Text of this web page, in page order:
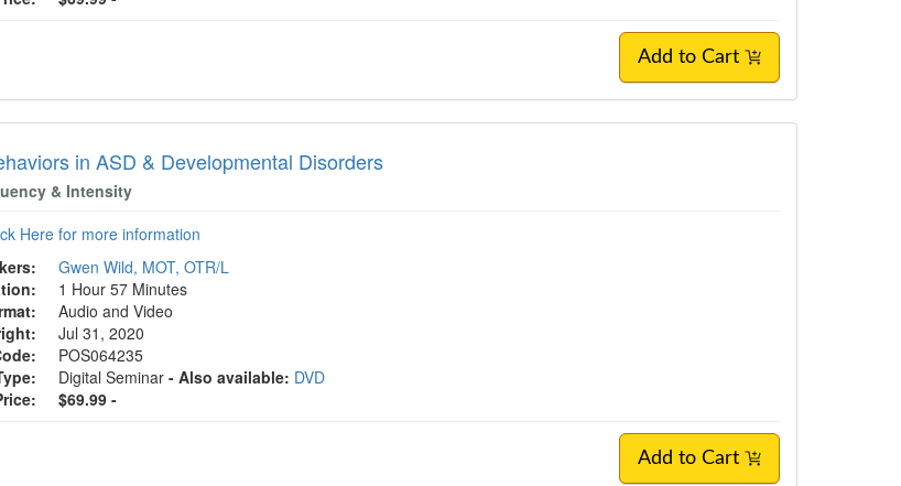
Add to Cart
in ASD & Developmental Disorders
& Intensity
Here for more information
Gwen Wild, MOT, OTR/L
1 Hour 57 Minutes
Audio and Video
Jul 31, 2020
POS064235
Digital Seminar- Also available: DVD
$69.99 -
Add to Cart